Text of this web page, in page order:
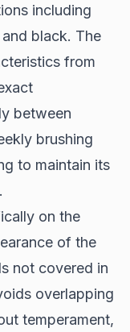
including
black. The
from
between
brushing
to maintain its
on the
of the
not covered in
overlapping
temperament,